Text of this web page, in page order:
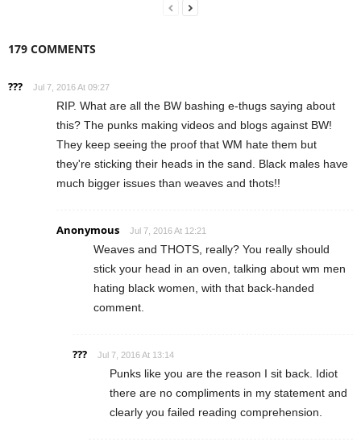
179 COMMENTS
??? Jul 7, 2016 At 09:27
RIP. What are all the BW bashing e-thugs saying about
this? The punks making videos and blogs against BW!
They keep seeing the proof that WM hate them but
they're sticking their heads in the sand. Black males have
much bigger issues than weaves and thots!!
Anonymous Jul 7, 2016 At 12:21
Weaves and THOTS, really? You really should
stick your head in an oven, talking about wm men
hating black women, with that back-handed
comment.
??? Jul 7, 2016 At 13:14
Punks like you are the reason I sit back. Idiot
there are no compliments in my statement and
clearly you failed reading comprehension.